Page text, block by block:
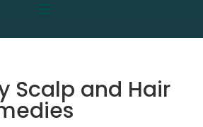
Scalp and Hair